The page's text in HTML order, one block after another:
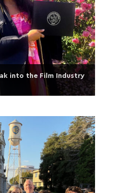
into the Film Industry